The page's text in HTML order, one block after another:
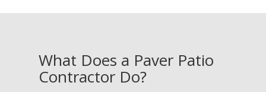
What Does a Paver Patio
Contractor Do?